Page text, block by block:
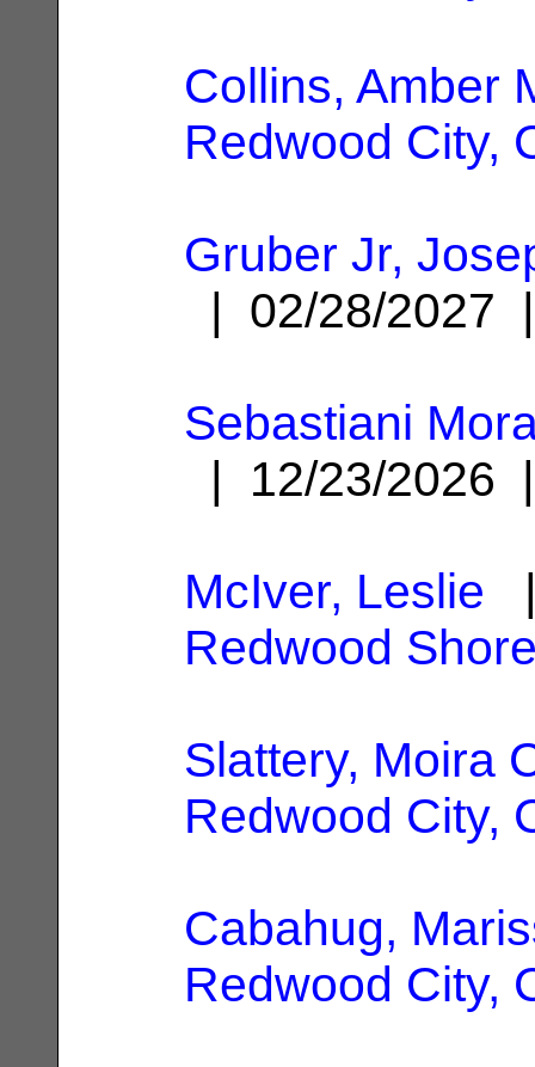
Collins, Amber
Redwood City,
Gruber Jr,
| 02/28/
Sebastiani
| 12/23/
McIver, Leslie
Redwood
Slattery, Moira
Redwood City,
Cabahug,
Redwood City,